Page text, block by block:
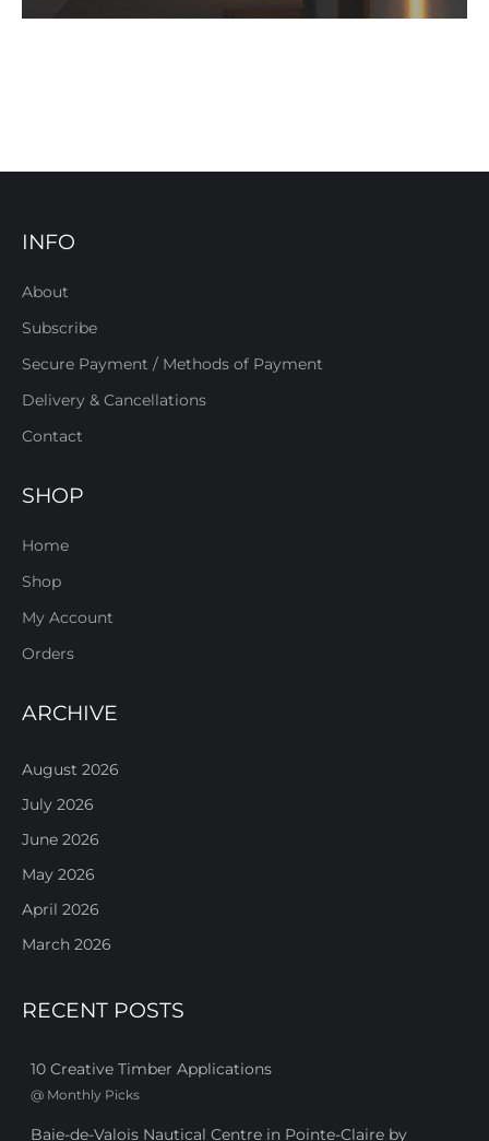
INFO
About
Subscribe
Secure Payment / Methods of Payment
Delivery & Cancellations
Contact
SHOP
Home
Shop
My Account
Orders
ARCHIVE
August 2026
July 2026
June 2026
May 2026
April 2026
March 2026
RECENT POSTS
10 Creative Timber Applications
@ Monthly Picks
Baie-de-Valois Nautical Centre in Pointe-Claire by